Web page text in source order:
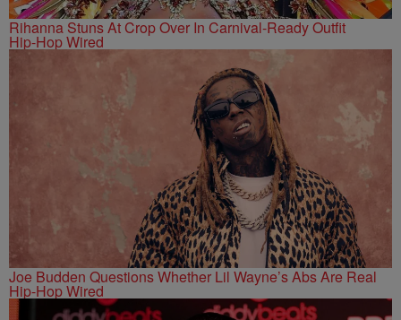
Rihanna Stuns At Crop Over In Carnival-Ready Outfit
Hip-Hop Wired
Joe Budden Questions Whether Lil Wayne’s Abs Are Real
Hip-Hop Wired